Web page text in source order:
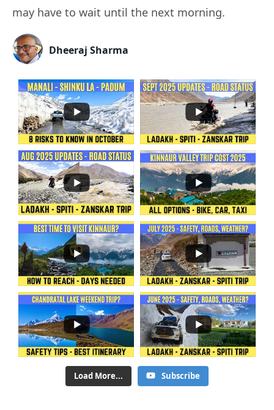
may have to wait until the next morning.
Dheeraj Sharma
Load More... Subscribe